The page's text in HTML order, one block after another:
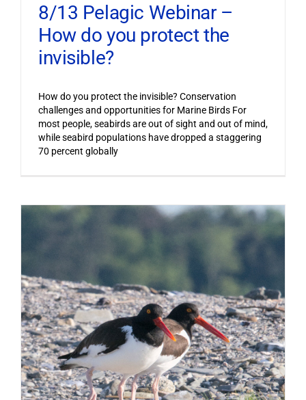
8/13 Pelagic Webinar –
How do you protect the
invisible?
How do you protect the invisible? Conservation
challenges and opportunities for Marine Birds For
most people, seabirds are out of sight and out of mind,
while seabird populations have dropped a staggering
70 percent globally